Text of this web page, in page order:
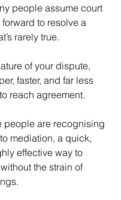
people assume court
to resolve a
rarely true.
of your dispute,
faster, and far less
reach agreement.
people are recognising
mediation, a quick,
effective way to
the strain of